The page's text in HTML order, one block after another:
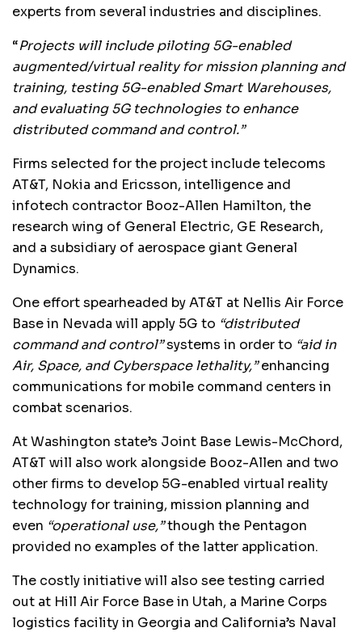
experts from several industries and disciplines.
“Projects will include piloting 5G-enabled
augmented/virtual reality for mission planning and
training, testing 5G-enabled Smart Warehouses,
and evaluating 5G technologies to enhance
distributed command and control.”
Firms selected for the project include telecoms
AT&T, Nokia and Ericsson, intelligence and
infotech contractor Booz-Allen Hamilton, the
research wing of General Electric, GE Research,
and a subsidiary of aerospace giant General
Dynamics.
One effort spearheaded by AT&T at Nellis Air Force
Base in Nevada will apply 5G to “distributed
command and control”systems in order to “aid in
Air, Space, and Cyberspace lethality,”enhancing
communications for mobile command centers in
combat scenarios.
At Washington state’s Joint Base Lewis-McChord,
AT&T will also work alongside Booz-Allen and two
other firms to develop 5G-enabled virtual reality
technology for training, mission planning and
even “operational use,”though the Pentagon
provided no examples of the latter application.
The costly initiative will also see testing carried
out at Hill Air Force Base in Utah, a Marine Corps
logistics facility in Georgia and California’s Naval